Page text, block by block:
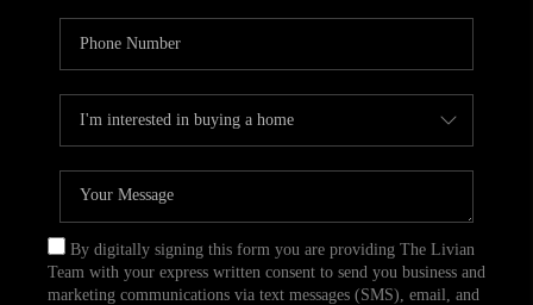
By digitally signing this form you are providing The Livian
Team with your express written consent to send you business and
marketing communications via text messages (SMS), email, and